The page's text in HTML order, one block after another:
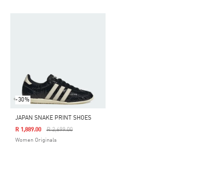
-30%
JAPAN SNAKE PRINT SHOES
Price Reduced From
R 2,699.00To
R 1,889.00
Women Originals